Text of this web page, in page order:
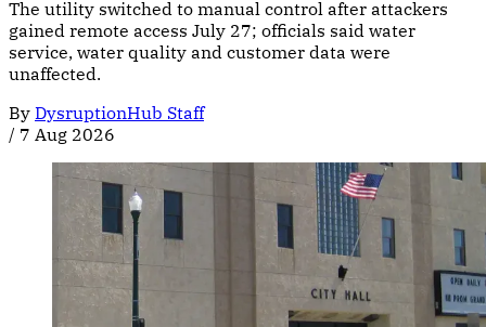
The utility switched to manual control after attackers
gained remote access July 27; officials said water
service, water quality and customer data were
unaffected.
By DysruptionHub Staff
/ 7 Aug 2026